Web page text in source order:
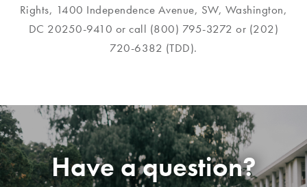
Rights, 1400 Independence Avenue, SW, Washington,
DC 20250-9410 or call (800) 795-3272 or (202)
720-6382 (TDD).
Have a question?